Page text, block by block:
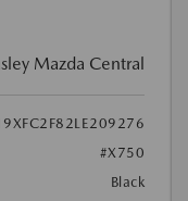
Mazda Central
#X750
Black